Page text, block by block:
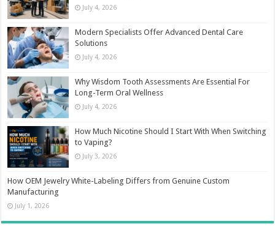
July 4, 2026
Modern Specialists Offer Advanced Dental Care
Solutions
July 4, 2026
Why Wisdom Tooth Assessments Are Essential For
Long-Term Oral Wellness
July 4, 2026
How Much Nicotine Should I Start With When Switching
to Vaping?
July 3, 2026
How OEM Jewelry White-Labeling Differs from Genuine Custom
Manufacturing
July 1, 2026